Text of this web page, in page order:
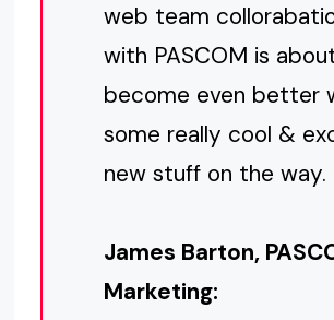
web team
with PASCOM is
become even better
some really cool &
new stuff on the way.
James Barton,
Marketing: